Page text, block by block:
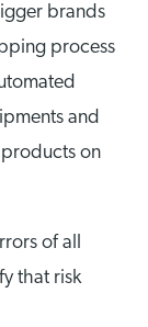
brands
process
and
on
of all
that risk